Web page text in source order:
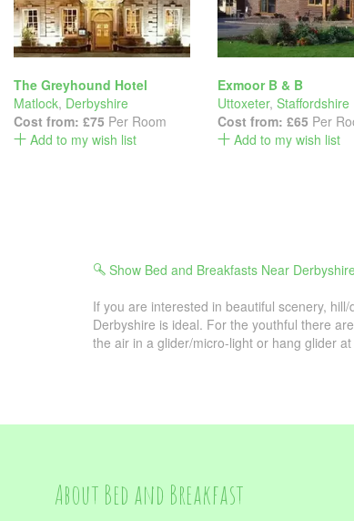
The Greyhound Hotel
Matlock, Derbyshire
Cost from: £75 Per Room
Add to my wish list
Exmoor B & B
Uttoxeter, Staffordshire
Cost from: £65 Per
Add to my wish list
Show Bed and Breakfasts Near
If you are interested in beautiful scenery,
Derbyshire is ideal. For the youthful there
the air in a glider/micro-light or hang glider
About Bed and Breakfast